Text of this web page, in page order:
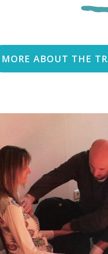
MORE ABOUT THE